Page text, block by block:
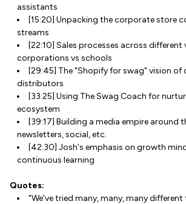
assistants
[15:20] Unpacking the corporate store
streams
[22:10] Sales processes across different
corporations vs schools
[29:45] The "Shopify for swag" vision
distributors
[33:25] Using The Swag Coach for
ecosystem
[39:17] Building a media empire around
newsletters, social, etc.
[42:30] Josh's emphasis on growth
continuous learning
Quotes:
"We've tried many, many, many